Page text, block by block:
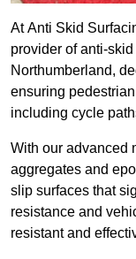
At Anti Skid
provider of anti-
Northumberland,
ensuring
including cycle
With our advanced
aggregates and
slip surfaces that
resistance and
resistant and